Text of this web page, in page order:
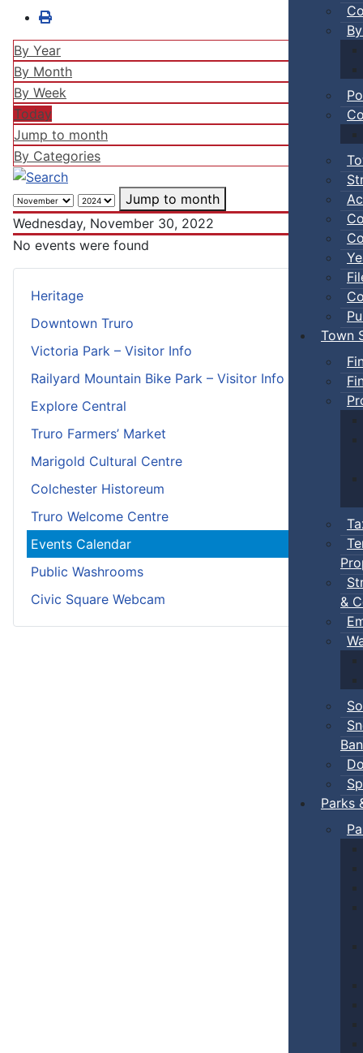
Town
&
Ban
Parks
Heritage
Downtown Truro
Victoria Park – Visitor Info
Railyard Mountain Bike Park – Visitor Info
Explore Central
Truro Farmers’ Market
Marigold Cultural Centre
Colchester Historeum
Truro Welcome Centre
Events Calendar
Public Washrooms
Civic Square Webcam
By Year
By Month
By Week
Today
Jump to month
By Categories
Jump to month
Wednesday, November 30, 2022
No events were found